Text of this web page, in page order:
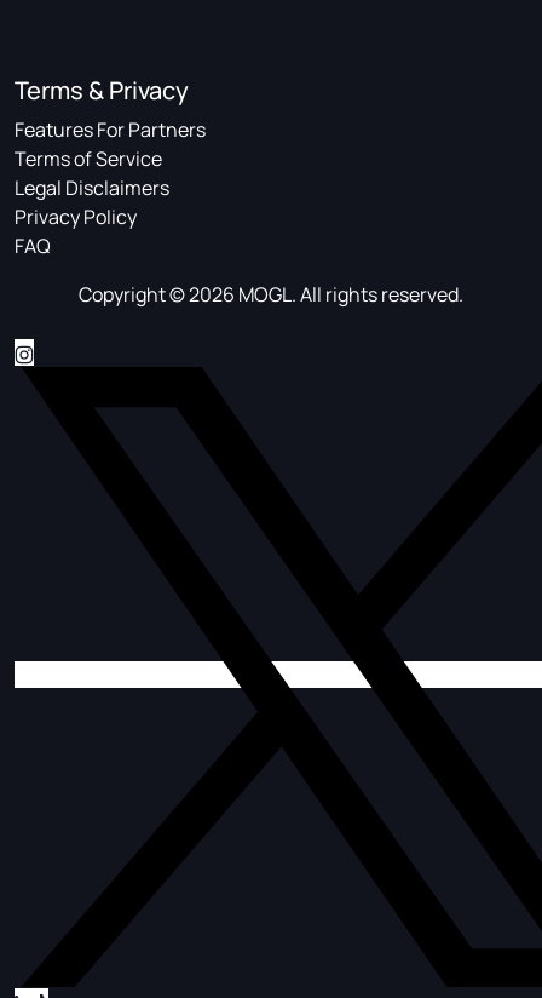
Terms & Privacy
Features For Partners
Terms of Service
Legal Disclaimers
Privacy Policy
FAQ
Copyright © 2026 MOGL. All rights reserved.